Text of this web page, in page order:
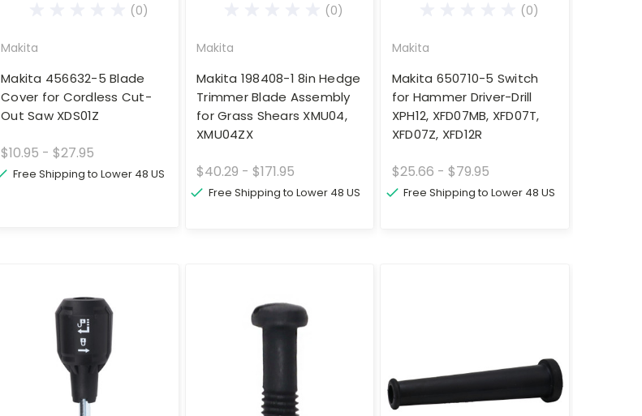
(0)
Makita
Makita 456632-5 Blade
Cover for Cordless Cut-
Out Saw XDS01Z
$10.95 - $27.95
Free Shipping to Lower 48 US
(0)
Makita
Makita 198408-1 8in Hedge
Trimmer Blade Assembly
for Grass Shears XMU04,
XMU04ZX
$40.29 - $171.95
Free Shipping to Lower 48 US
(0)
Makita
Makita 650710-5 Switch
for Hammer Driver-Drill
XPH12, XFD07MB, XFD07T,
XFD07Z, XFD12R
$25.66 - $79.95
Free Shipping to Lower 48 US